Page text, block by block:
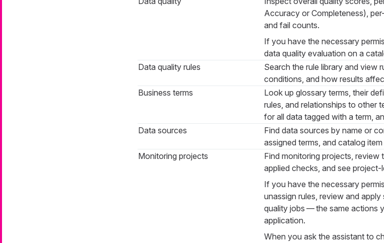
Accuracy or Completeness),
and fail counts.
If you have the necessary
data quality evaluation on a
Data quality rules
Search the rule library and view
conditions, and how results
Business terms
Look up glossary terms, their
rules, and relationships to other
for all data tagged with a term,
Data sources
Find data sources by name or
assigned terms, and catalog
Monitoring projects
Find monitoring projects, review
applied checks, and see
If you have the necessary
unassign rules, review and
quality jobs — the same actions
application.
When you ask the assistant to